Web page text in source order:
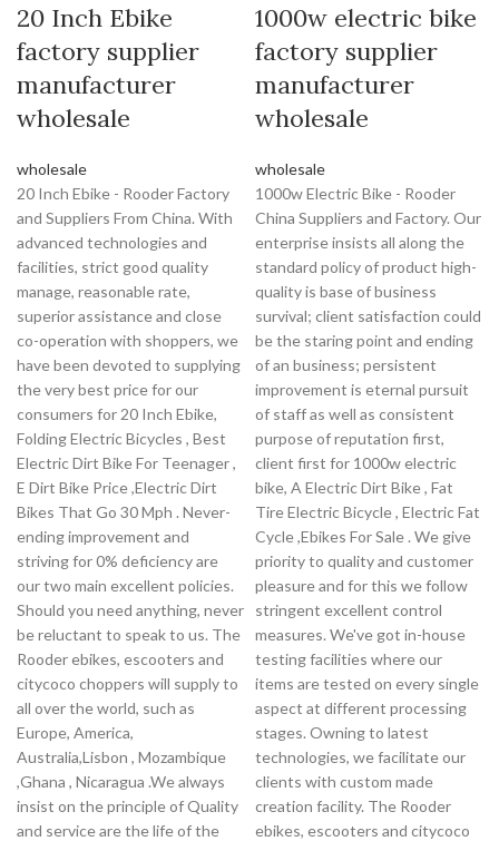
20 Inch Ebike
factory supplier
manufacturer
wholesale
wholesale
20 Inch Ebike - Rooder Factory
and Suppliers From China. With
advanced technologies and
facilities, strict good quality
manage, reasonable rate,
superior assistance and close
co-operation with shoppers, we
have been devoted to supplying
the very best price for our
consumers for 20 Inch Ebike,
Folding Electric Bicycles , Best
Electric Dirt Bike For Teenager ,
E Dirt Bike Price ,Electric Dirt
Bikes That Go 30 Mph . Never-
ending improvement and
striving for 0% deficiency are
our two main excellent policies.
Should you need anything, never
be reluctant to speak to us. The
Rooder ebikes, escooters and
citycoco choppers will supply to
all over the world, such as
Europe, America,
Australia,Lisbon , Mozambique
,Ghana , Nicaragua .We always
insist on the principle of Quality
and service are the life of the
1000w electric bike
factory supplier
manufacturer
wholesale
wholesale
1000w Electric Bike - Rooder
China Suppliers and Factory. Our
enterprise insists all along the
standard policy of product high-
quality is base of business
survival; client satisfaction could
be the staring point and ending
of an business; persistent
improvement is eternal pursuit
of staff as well as consistent
purpose of reputation first,
client first for 1000w electric
bike, A Electric Dirt Bike , Fat
Tire Electric Bicycle , Electric Fat
Cycle ,Ebikes For Sale . We give
priority to quality and customer
pleasure and for this we follow
stringent excellent control
measures. We've got in-house
testing facilities where our
items are tested on every single
aspect at different processing
stages. Owning to latest
technologies, we facilitate our
clients with custom made
creation facility. The Rooder
ebikes, escooters and citycoco